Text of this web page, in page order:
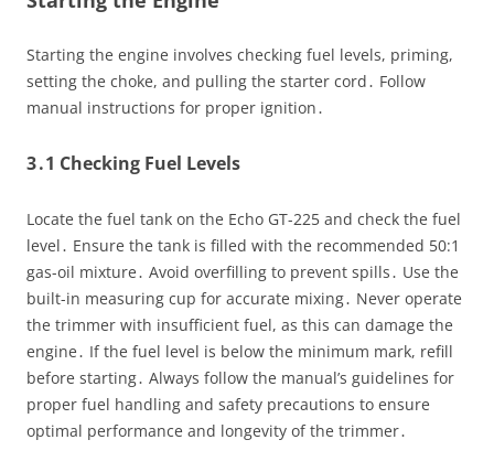
Starting the engine involves checking fuel levels, priming,
setting the choke, and pulling the starter cord․ Follow
manual instructions for proper ignition․
3․1 Checking Fuel Levels
Locate the fuel tank on the Echo GT-225 and check the fuel
level․ Ensure the tank is filled with the recommended 50:1
gas-oil mixture․ Avoid overfilling to prevent spills․ Use the
built-in measuring cup for accurate mixing․ Never operate
the trimmer with insufficient fuel, as this can damage the
engine․ If the fuel level is below the minimum mark, refill
before starting․ Always follow the manual’s guidelines for
proper fuel handling and safety precautions to ensure
optimal performance and longevity of the trimmer․